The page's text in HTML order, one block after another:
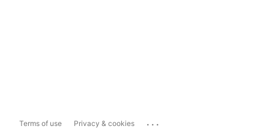
Terms of use Privacy & cookies ...